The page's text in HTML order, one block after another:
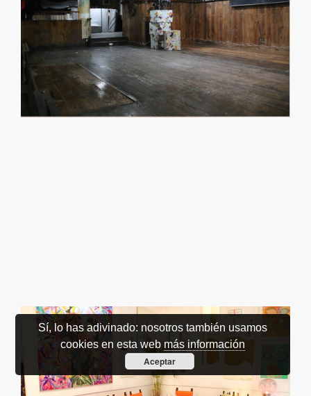
Sí, lo has adivinado: nosotros también usamos
cookies en esta web más información
Aceptar